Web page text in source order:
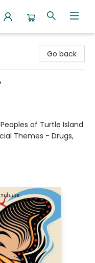
Go back
of Turtle Island
Themes - Drugs,